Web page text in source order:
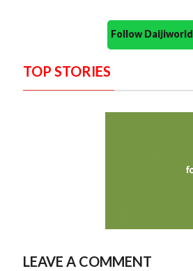
Follow
TOP STORIES
LEAVE A COMMENT